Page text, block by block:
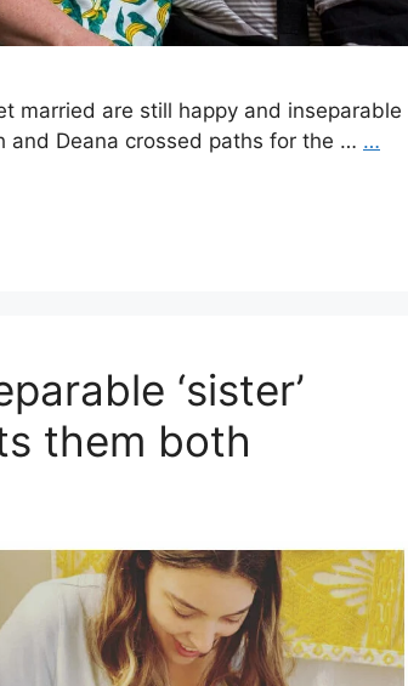
married are still happy and inseparable
and Deana crossed paths for the … …
‘sister’
them both